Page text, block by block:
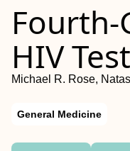
HIV
Michael R. Rose,
General Medicine